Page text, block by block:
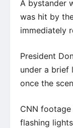
A bystander
was hit by
immediately
President
under a brief
once the
CNN
flashing